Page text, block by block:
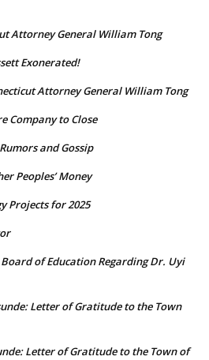
Attorney General William Tong
Exonerated!
Attorney General William Tong
Company to Close
and Gossip
Peoples’ Money
Projects for 2025
of Education Regarding Dr. Uyi
Letter of Gratitude to the Town
Letter of Gratitude to the Town of